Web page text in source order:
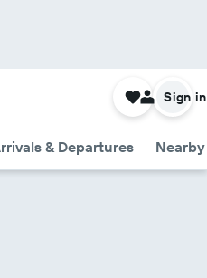
& Departures
Sign in